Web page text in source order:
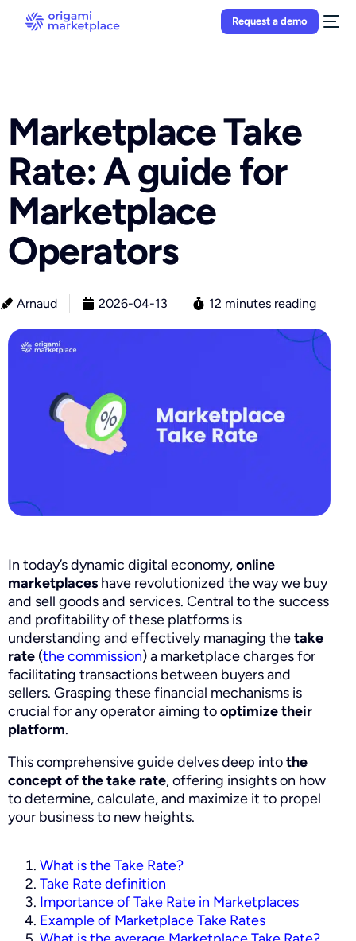
Request a demo
Marketplace Take
Rate: A guide for
Marketplace
Operators
Arnaud 2026-04-13 12 minutes reading
In today’s dynamic digital economy,online
marketplaces have revolutionized the way we buy
and sell goods and services. Central to the success
and profitability of these platforms is
understanding and effectively managing thetake
rate (the commission) a marketplace charges for
facilitating transactions between buyers and
sellers. Grasping these financial mechanisms is
crucial for any operator aiming tooptimize their
platform.
This comprehensive guide delves deep intothe
concept of the take rate, offering insights on how
to determine, calculate, and maximize it to propel
your business to new heights.
What is the Take Rate?
Take Rate definition
Importance of Take Rate in Marketplaces
Example of Marketplace Take Rates